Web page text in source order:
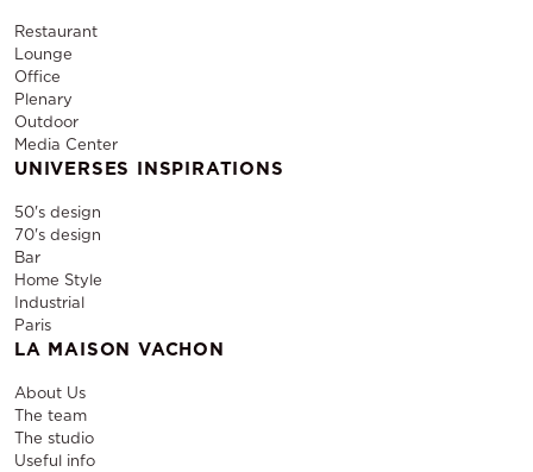
Restaurant
Lounge
Office
Plenary
Outdoor
Media Center
UNIVERSES INSPIRATIONS
50's design
70's design
Bar
Home Style
Industrial
Paris
LA MAISON VACHON
About Us
The team
The studio
Useful info